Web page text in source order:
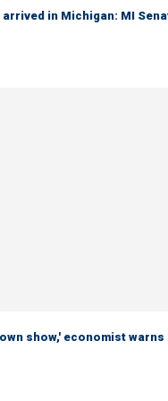
in Michigan: MI
show,' economist warns